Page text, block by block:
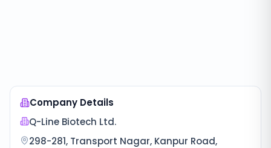
Company Details
Q-Line Biotech Ltd.
298-281, Transport Nagar, Kanpur Road,